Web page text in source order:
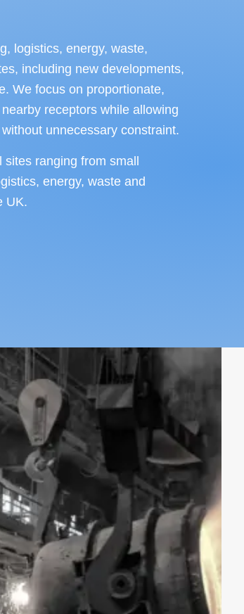
logistics, energy, waste,
including new developments,
We focus on proportionate,
receptors while allowing
unnecessary constraint.
ranging from small
energy, waste and
UK.